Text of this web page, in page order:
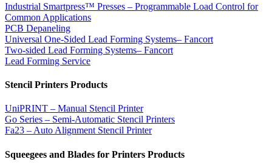
Industrial Smartpress™ Presses – Programmable Load Control for
Common Applications
PCB Depaneling
Universal One-Sided Lead Forming Systems– Fancort
Two-sided Lead Forming Systems– Fancort
Lead Forming Service
Stencil Printers Products
UniPRINT – Manual Stencil Printer
Go Series – Semi-Automatic Stencil Printers
Fa23 – Auto Alignment Stencil Printer
Squeegees and Blades for Printers Products